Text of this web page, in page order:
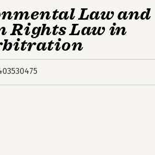
Law and
Law in